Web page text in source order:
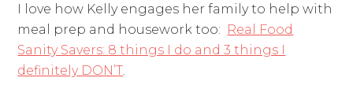
I love how Kelly engages her family to help with
meal prep and housework too: Real Food
Sanity Savers: 8 things I do and 3 things I
definitely DON’T.